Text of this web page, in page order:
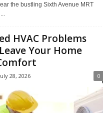
the bustling Sixth Avenue MRT
HVAC Problems
Your Home
28, 2026 0